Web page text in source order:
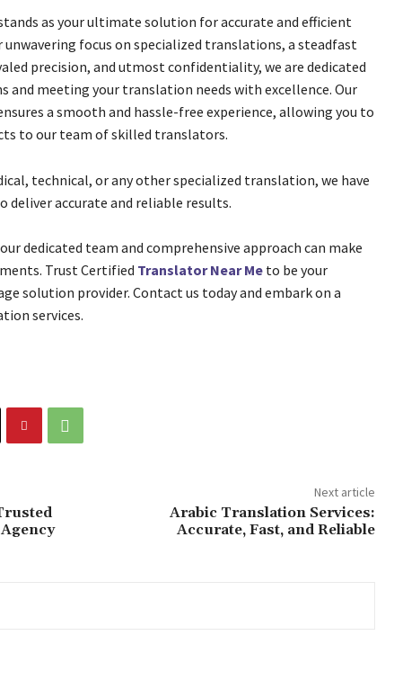
as your ultimate solution for accurate and efficient
focus on specialized translations, a steadfast
precision, and utmost confidentiality, we are dedicated
and meeting your translation needs with excellence. Our
a smooth and hassle-free experience, allowing you to
to our team of skilled translators.
technical, or any other specialized translation, we have
deliver accurate and reliable results.
dedicated team and comprehensive approach can make
Trust Certified Translator Near Meto be your
solution provider. Contact us today and embark on a
services.
Next article
Arabic Translation Services:
Accurate, Fast, and Reliable